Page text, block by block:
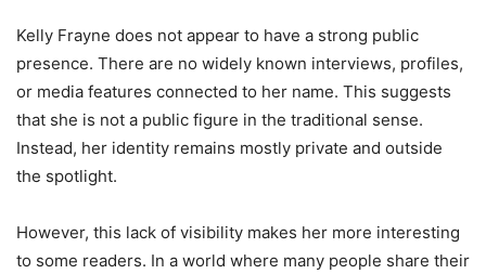
Kelly Frayne does not appear to have a strong public
presence. There are no widely known interviews, profiles,
or media features connected to her name. This suggests
that she is not a public figure in the traditional sense.
Instead, her identity remains mostly private and outside
the spotlight.
However, this lack of visibility makes her more interesting
to some readers. In a world where many people share their